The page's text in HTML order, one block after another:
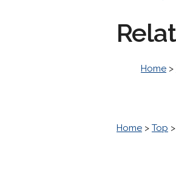
Home >
Home > Top >